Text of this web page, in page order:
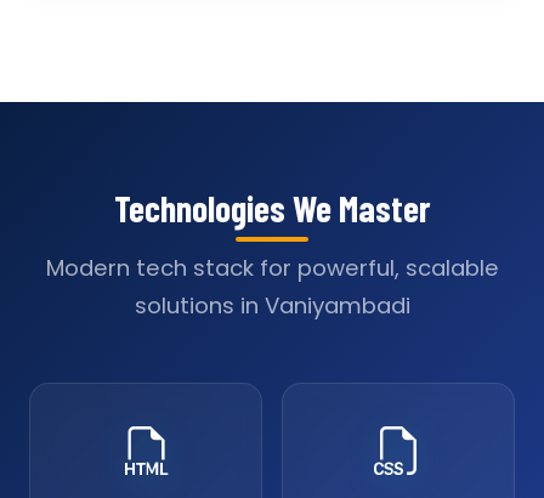
Technologies We Master
Modern tech stack for powerful, scalable
solutions in Vaniyambadi